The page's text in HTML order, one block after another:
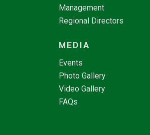
Management
Regional Directors
MEDIA
Events
Photo Gallery
Video Gallery
FAQs